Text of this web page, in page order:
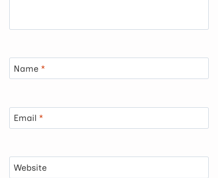
Name *
Email *
Website